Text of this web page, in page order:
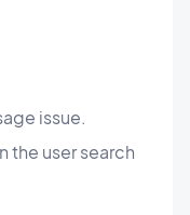
issue.
the user search